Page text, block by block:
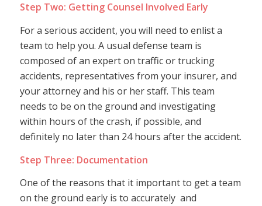
Step Two: Getting Counsel Involved Early
For a serious accident, you will need to enlist a
team to help you. A usual defense team is
composed of an expert on traffic or trucking
accidents, representatives from your insurer, and
your attorney and his or her staff. This team
needs to be on the ground and investigating
within hours of the crash, if possible, and
definitely no later than 24 hours after the accident.
Step Three: Documentation
One of the reasons that it important to get a team
on the ground early is to accurately and